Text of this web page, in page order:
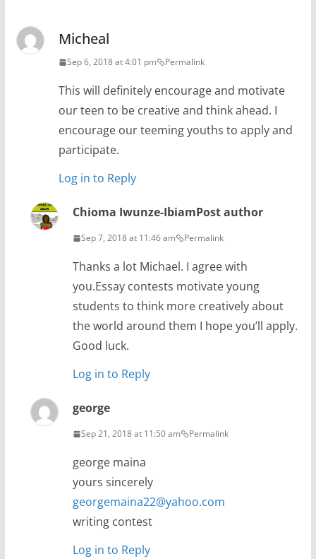
Micheal
Sep 6, 2018 at 4:01 pm Permalink
This will definitely encourage and motivate
our teen to be creative and think ahead. I
encourage our teeming youths to apply and
participate.
Log in to Reply
Chioma Iwunze-IbiamPost author
Sep 7, 2018 at 11:46 am Permalink
Thanks a lot Michael. I agree with
you.Essay contests motivate young
students to think more creatively about
the world around them I hope you’ll apply.
Good luck.
Log in to Reply
george
Sep 21, 2018 at 11:50 am Permalink
george maina
yours sincerely
georgemaina22@yahoo.com
writing contest
Log in to Reply